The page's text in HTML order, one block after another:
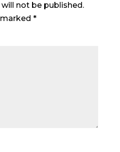
not be published.
*